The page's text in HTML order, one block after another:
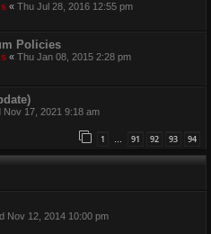
« Thu Jul 28, 2016 12:55 pm
Policies
« Thu Jan 08, 2015 2:28 pm
Nov 17, 2021 9:18 am
1 … 91 92 93 94
Nov 12, 2014 10:00 pm